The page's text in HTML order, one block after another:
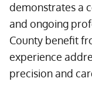
demonstrates a
and ongoing
County benefit
experience
precision and